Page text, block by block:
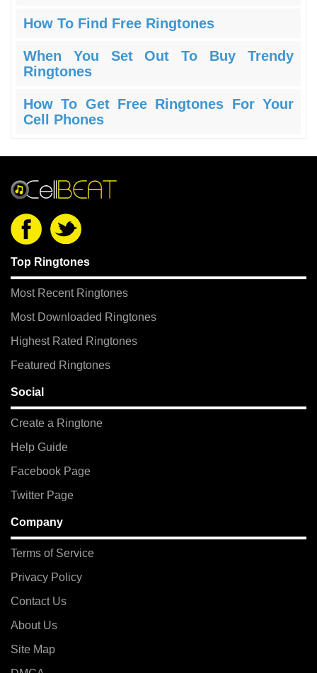
How To Find Free Ringtones
When You Set Out To Buy Trendy
Ringtones
How To Get Free Ringtones For Your
Cell Phones
Top Ringtones
Most Recent Ringtones
Most Downloaded Ringtones
Highest Rated Ringtones
Featured Ringtones
Social
Create a Ringtone
Help Guide
Facebook Page
Twitter Page
Company
Terms of Service
Privacy Policy
Contact Us
About Us
Site Map